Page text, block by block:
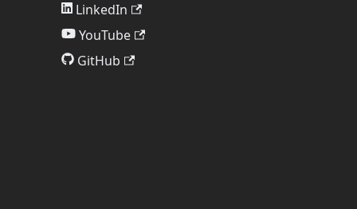
LinkedIn
YouTube
GitHub